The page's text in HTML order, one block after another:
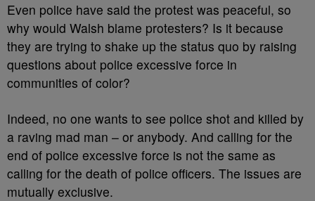
Even police have said the protest was peaceful, so
why would Walsh blame protesters? Is it because
they are trying to shake up the status quo by raising
questions about police excessive force in
communities of color?
Indeed, no one wants to see police shot and killed by
a raving mad man – or anybody. And calling for the
end of police excessive force is not the same as
calling for the death of police officers. The issues are
mutually exclusive.